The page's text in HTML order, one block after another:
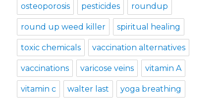
osteoporosis pesticides roundup
round up weed killer spiritual healing
toxic chemicals vaccination alternatives
vaccinations varicose veins vitamin A
vitamin c walter last yoga breathing